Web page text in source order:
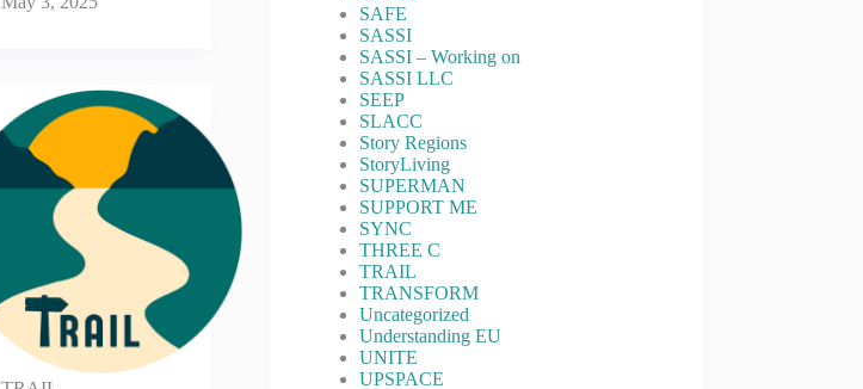
SAFE
SASSI
SASSI – Working on
SASSI LLC
SEEP
SLACC
Story Regions
StoryLiving
SUPERMAN
SUPPORT ME
SYNC
THREE C
TRAIL
TRANSFORM
Uncategorized
Understanding EU
UNITE
UPSPACE